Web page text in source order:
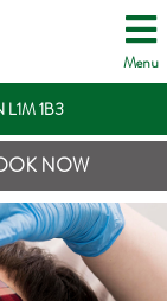
Menu
L1M 1B3
NOW